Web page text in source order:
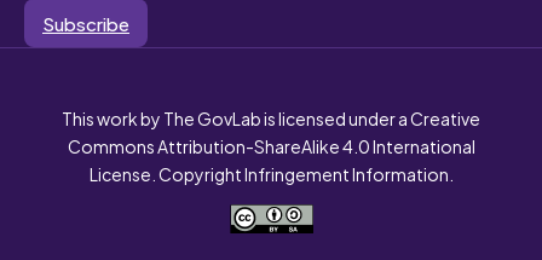
Subscribe
This work by The GovLab is licensed under a Creative
Commons Attribution-ShareAlike 4.0 International
License. Copyright Infringement Information.